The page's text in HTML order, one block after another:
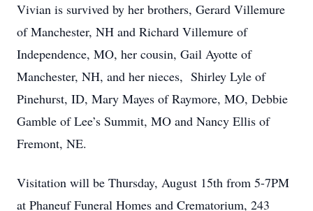
Vivian is survived by her brothers, Gerard Villemure
of Manchester, NH and Richard Villemure of
Independence, MO, her cousin, Gail Ayotte of
Manchester, NH, and her nieces, Shirley Lyle of
Pinehurst, ID, Mary Mayes of Raymore, MO, Debbie
Gamble of Lee’s Summit, MO and Nancy Ellis of
Fremont, NE.
Visitation will be Thursday, August 15th from 5-7PM
at Phaneuf Funeral Homes and Crematorium, 243